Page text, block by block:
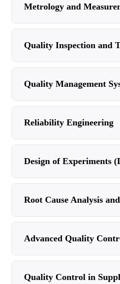
Metrology and
Quality Inspection and
Quality Management
Reliability Engineering
Design of Experiments
Root Cause Analysis
Advanced Quality
Quality Control in